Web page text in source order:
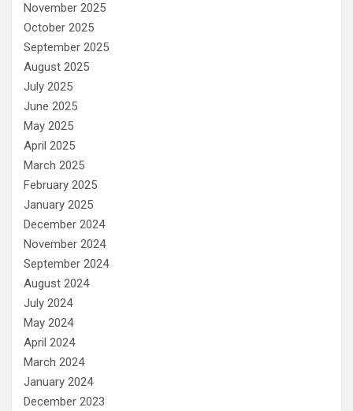
November 2025
October 2025
September 2025
August 2025
July 2025
June 2025
May 2025
April 2025
March 2025
February 2025
January 2025
December 2024
November 2024
September 2024
August 2024
July 2024
May 2024
April 2024
March 2024
January 2024
December 2023